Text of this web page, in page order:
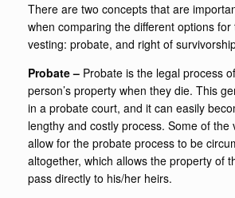
There are two concepts that are
when comparing the different options for
vesting: probate, and right of
Probate – Probate is the legal process
person’s property when they die. This
in a probate court, and it can easily
lengthy and costly process. Some of the
allow for the probate process to be
altogether, which allows the property of
pass directly to his/her heirs.